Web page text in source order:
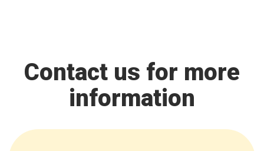
Contact us for more
information